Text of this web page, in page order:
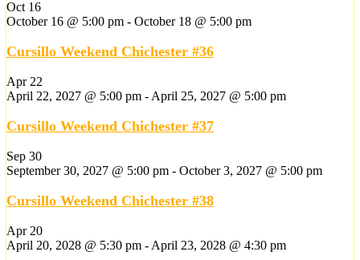
Oct 16
October 16 @ 5:00 pm - October 18 @ 5:00 pm
Cursillo Weekend Chichester #36
Apr 22
April 22, 2027 @ 5:00 pm - April 25, 2027 @ 5:00 pm
Cursillo Weekend Chichester #37
Sep 30
September 30, 2027 @ 5:00 pm - October 3, 2027 @ 5:00 pm
Cursillo Weekend Chichester #38
Apr 20
April 20, 2028 @ 5:30 pm - April 23, 2028 @ 4:30 pm